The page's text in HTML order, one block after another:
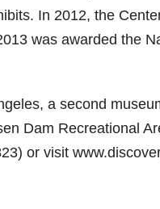
In 2012, the
was awarded the
a second
Dam Recreational
or visit